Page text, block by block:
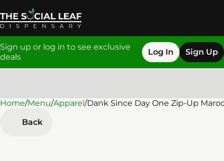
Sign up or log in to see exclusive
deals
Log In Sign Up
Home/Menu/Apparel/Dank Since Day One Zip-Up
Back
0